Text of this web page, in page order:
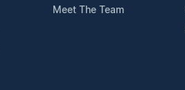
Meet The Team